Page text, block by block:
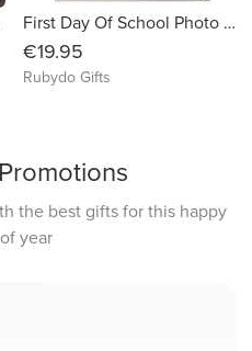
First Day Of School Photo Frame
€19.95
Rubydo Gifts
the best gifts for this happy
year